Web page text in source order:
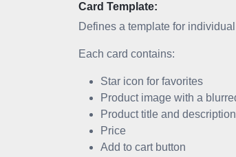
Card Template:
Defines a template for
Each card contains:
Star icon for favorites
Product image with a
Product title and description
Price
Add to cart button